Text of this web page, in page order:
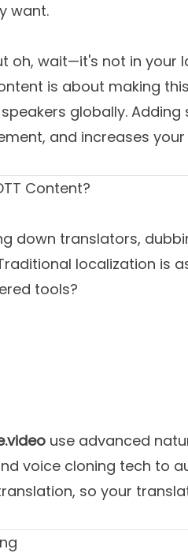
want.
oh, wait—it's not in your
is about making
globally.
and increases
Content?
down translators,
localization is
tools?
use advanced
voice cloning tech to
so your